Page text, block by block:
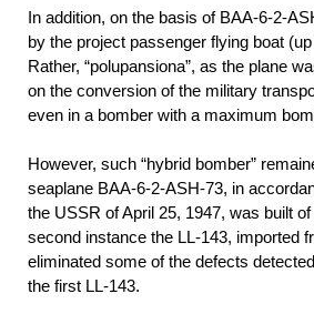
In addition, on the basis of BAA-6-2-
by the project passenger flying boat
Rather, “polupansiona”, as the plane
on the conversion of the military
even in a bomber with a maximum
However, such “hybrid bomber”
seaplane BAA-6-2-ASH-73, in
the USSR of April 25, 1947, was built
second instance the LL-143, imported
eliminated some of the defects
the first LL-143.